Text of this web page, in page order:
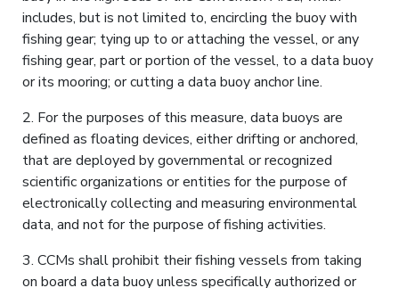
includes, but is not limited to, encircling the buoy with
fishing gear; tying up to or attaching the vessel, or any
fishing gear, part or portion of the vessel, to a data buoy
or its mooring; or cutting a data buoy anchor line.
2. For the purposes of this measure, data buoys are
defined as floating devices, either drifting or anchored,
that are deployed by governmental or recognized
scientific organizations or entities for the purpose of
electronically collecting and measuring environmental
data, and not for the purpose of fishing activities.
3. CCMs shall prohibit their fishing vessels from taking
on board a data buoy unless specifically authorized or